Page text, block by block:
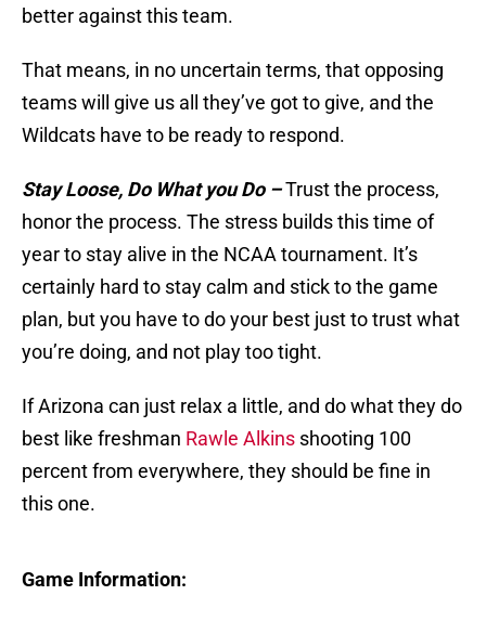
better against this team.
That means, in no uncertain terms, that opposing
teams will give us all they’ve got to give, and the
Wildcats have to be ready to respond.
Stay Loose, Do What you Do –Trust the process,
honor the process. The stress builds this time of
year to stay alive in the NCAA tournament. It’s
certainly hard to stay calm and stick to the game
plan, but you have to do your best just to trust what
you’re doing, and not play too tight.
If Arizona can just relax a little, and do what they do
best like freshman Rawle Alkins shooting 100
percent from everywhere, they should be fine in
this one.
Game Information: